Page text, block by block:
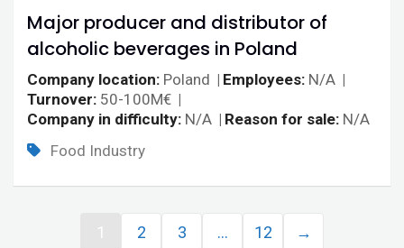
Major producer and distributor of
alcoholic beverages in Poland
Company location Poland Employees N/A
Turnover 50-100M€
Company in difficulty N/A Reason for sale N/A
Food Industry
1 2 3 … 12 →